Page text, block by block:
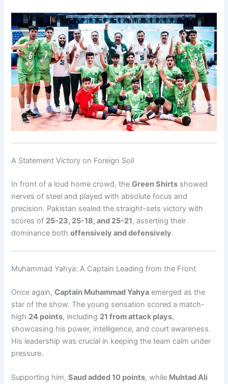
A Statement Victory on Foreign Soil
In front of a loud home crowd, theGreen Shirts showed
nerves of steel and played with absolute focus and
precision. Pakistan sealed the straight-sets victory with
scores of 25-23, 25-18, and 25-21, asserting their
dominance bothoffensively and defensively.
Muhammad Yahya: A Captain Leading from the Front
Once again,Captain Muhammad Yahya emerged as the
star of the show. The young sensation scored a match-
high 24 points, including 21 from attack plays,
showcasing his power, intelligence, and court awareness.
His leadership was crucial in keeping the team calm under
pressure.
Supporting him,Saud added 10 points, while Muhtad Ali